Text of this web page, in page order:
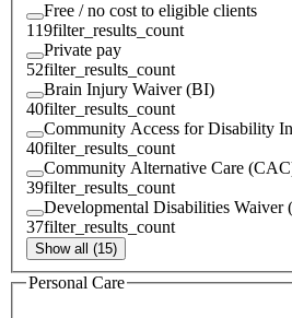
Free / no cost to eligible clients
119filter_results_count
Private pay
52filter_results_count
Brain Injury Waiver (BI)
40filter_results_count
Community Access for Disability
40filter_results_count
Community Alternative Care
39filter_results_count
Developmental Disabilities Waiver
37filter_results_count
Show all (15)
Personal Care